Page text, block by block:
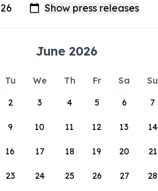
June 2026
Tu We Th Fr Sa
Su
2 3 4 5 6 7
9 10 11 12 13 14
16 17 18 19 20 21
23 24 25 26 27 28